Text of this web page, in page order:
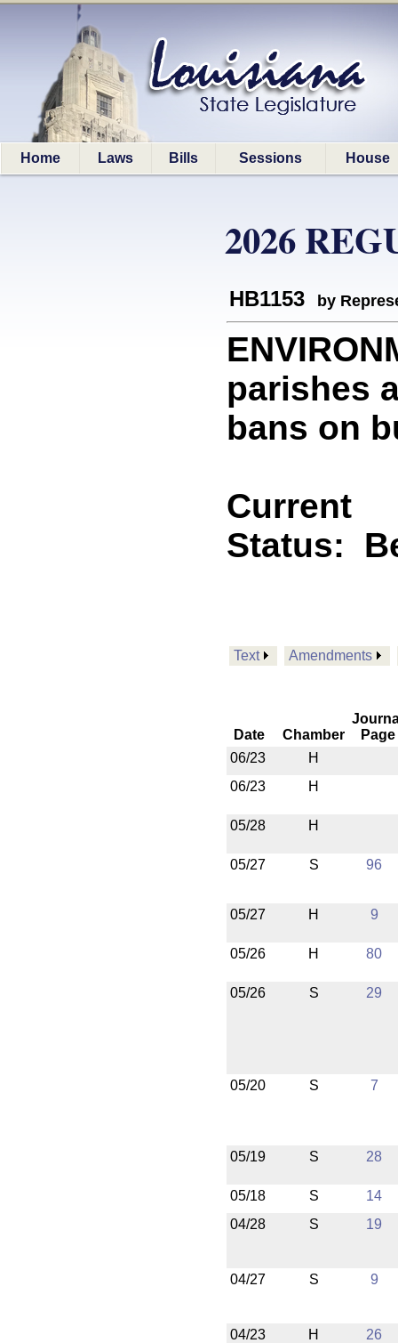
Home Laws Bills Sessions House
2026
HB1153 by
parishes
bans on
Current
Status:
Text Amendments
Date Chamber
Page
06/23
H
06/23
H
05/28 H
05/27 S 96
05/27 H 9
05/26 H 80
05/26 S 29
05/20 S 7
05/19 S 28
05/18 S
14
04/28
S 19
04/27 S 9
04/23 H 26